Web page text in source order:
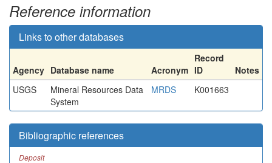
Reference information
Links to other databases
Agency Database name Acronym
Record
ID
Notes
USGS
Mineral Resources Data
System
MRDS K001663
Bibliographic references
Deposit